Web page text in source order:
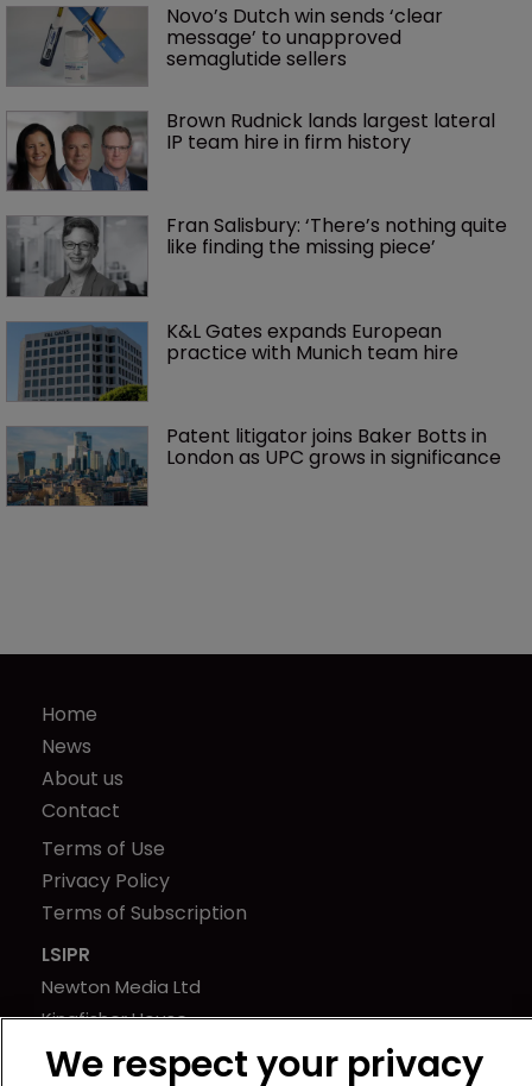
Novo’s Dutch win sends ‘clear
message’ to unapproved
semaglutide sellers
Brown Rudnick lands largest lateral
IP team hire in firm history
Fran Salisbury: ‘There’s nothing quite
like finding the missing piece’
K&L Gates expands European
practice with Munich team hire
Patent litigator joins Baker Botts in
London as UPC grows in significance
Home
News
About us
Contact
Terms of Use
Privacy Policy
Terms of Subscription
LSIPR
Newton Media Ltd
Kingfisher House
21-23 Elmfield Road
We respect your privacy